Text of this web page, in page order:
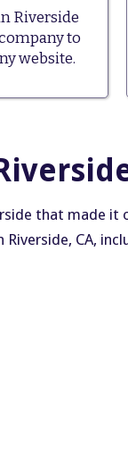
Riverside
to
website.
that made
CA,